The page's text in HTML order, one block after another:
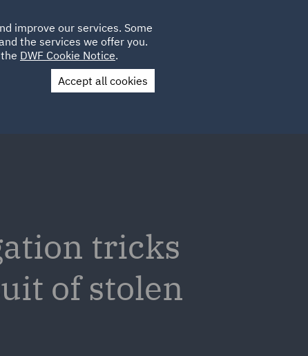
LOCATIONS CAREERS
UK
Contact Us
tricks
of stolen
improve our services. Some
the services we offer you.
DWF Cookie Notice.
Accept all cookies